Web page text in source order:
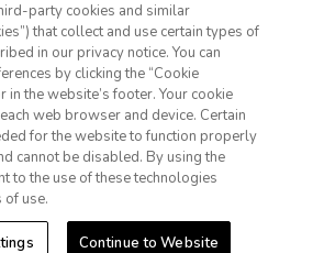
FIND DATES
December 31, 2026. Travel by December 31,
AARPME at checkout. Two-night minimum
for new reservations only. Reservations
Reservations may be limited during certain
with any other offer. All monetary
Dollars unless otherwise noted. Offer
on resort bookings made online via
1-800-428-1932
In Sign Up
party cookies and similar
that collect and use certain types of
in our privacy notice. You can
by clicking the “Cookie
in the website’s footer. Your cookie
web browser and device. Certain
for the website to function properly
cannot be disabled. By using the
to the use of these technologies
of use.
Continue to Website